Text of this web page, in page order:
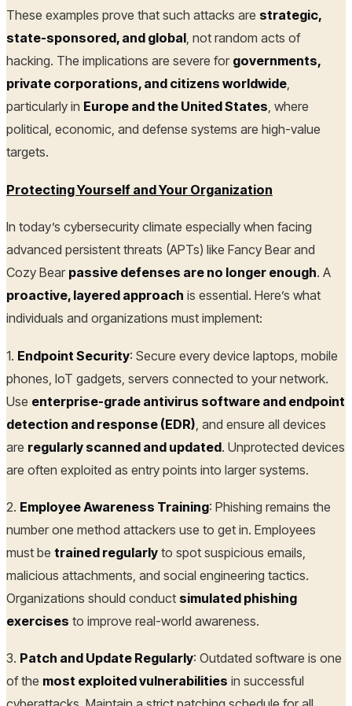
These examples prove that such attacks are strategic,
state-sponsored, and global, not random acts of
hacking. The implications are severe for governments,
private corporations, and citizens worldwide,
particularly in Europe and the United States, where
political, economic, and defense systems are high-value
targets.
Protecting Yourself and Your Organization
In today’s cybersecurity climate especially when facing
advanced persistent threats (APTs) like Fancy Bear and
Cozy Bear passive defenses are no longer enough. A
proactive, layered approach is essential. Here’s what
individuals and organizations must implement:
1. Endpoint Security: Secure every device laptops, mobile
phones, IoT gadgets, servers connected to your network.
Use enterprise-grade antivirus software and endpoint
detection and response (EDR) , and ensure all devices
are regularly scanned and updated. Unprotected devices
are often exploited as entry points into larger systems.
2. Employee Awareness Training: Phishing remains the
number one method attackers use to get in. Employees
must be trained regularly to spot suspicious emails,
malicious attachments, and social engineering tactics.
Organizations should conduct simulated phishing
exercises to improve real-world awareness.
3. Patch and Update Regularly: Outdated software is one
of the most exploited vulnerabilities in successful